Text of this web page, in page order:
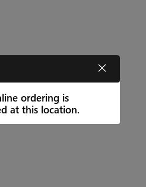
ordering is
at this location.